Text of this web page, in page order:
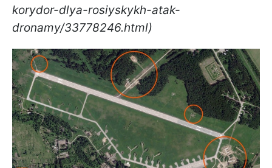
korydor-dlya-rosiyskykh-atak-
dronamy/33778246.html)